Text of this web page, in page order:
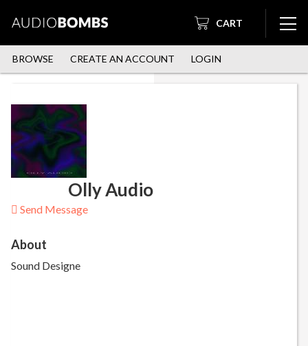
CART
BROWSE CREATE AN ACCOUNT LOGIN
Olly Audio
Send Message
About
Sound Designe